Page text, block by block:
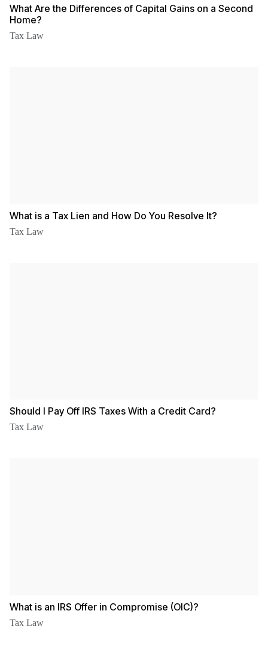
What Are the Differences of Capital Gains on a Second
Home?
Tax Law
What is a Tax Lien and How Do You Resolve It?
Tax Law
Should I Pay Off IRS Taxes With a Credit Card?
Tax Law
What is an IRS Offer in Compromise (OIC)?
Tax Law